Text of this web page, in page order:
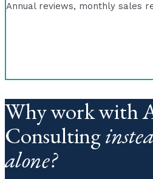
Annual reviews, monthly sales
Why work with
Consulting
alone?